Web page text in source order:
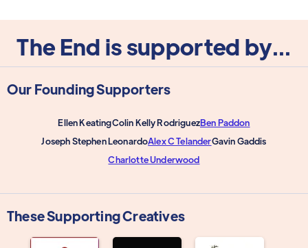
The End is supported by...
Our Founding Supporters
Ellen KeatingColin Kelly RodriguezBen Paddon
Joseph Stephen LeonardoAlex C TelanderGavin Gaddis
Charlotte Underwood
These Supporting Creatives